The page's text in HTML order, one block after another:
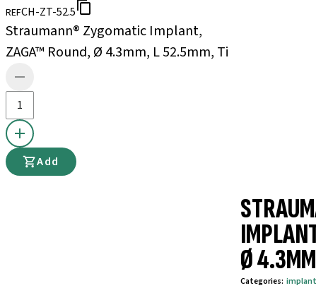
REFCH-ZT-52.5
Straumann® Zygomatic Implant,
ZAGA™ Round, Ø 4.3mm, L 52.5mm, Ti
Add
Ø
Categories: